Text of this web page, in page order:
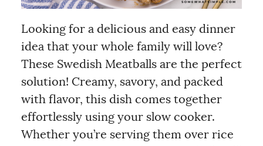
Looking for a delicious and easy dinner
idea that your whole family will love?
These Swedish Meatballs are the perfect
solution! Creamy, savory, and packed
with flavor, this dish comes together
effortlessly using your slow cooker.
Whether you’re serving them over rice